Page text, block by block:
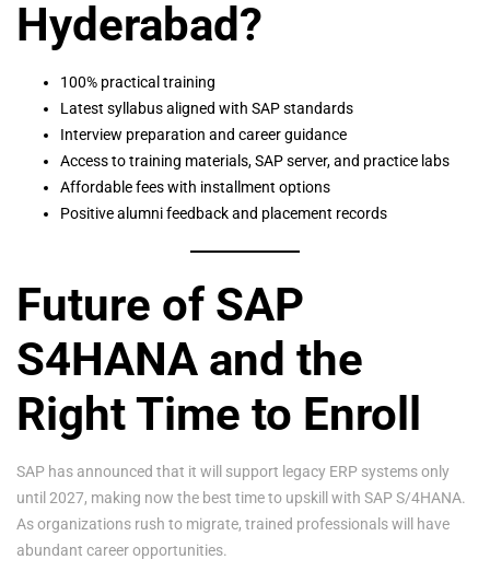
Hyderabad?
100% practical training
Latest syllabus aligned with SAP standards
Interview preparation and career guidance
Access to training materials, SAP server, and practice labs
Affordable fees with installment options
Positive alumni feedback and placement records
Future of SAP
S4HANA and the
Right Time to Enroll
SAP has announced that it will support legacy ERP systems only
until 2027, making now the best time to upskill with SAP S/4HANA.
As organizations rush to migrate, trained professionals will have
abundant career opportunities.